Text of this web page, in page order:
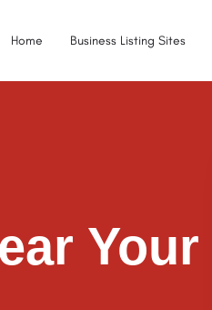
Home Business Listing Sites
Your